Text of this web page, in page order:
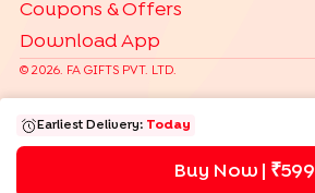
Earliest Delivery: Today
Buy Now | ₹599
TRENDING
Gift Hampers | Gourmet
Coupons & Offers
Download App
© 2026. FA GIFTS PVT. LTD.